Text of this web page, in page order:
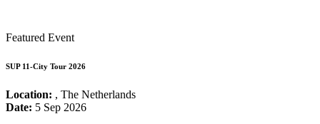
Featured Event
SUP 11-City Tour 2026
Location: , The Netherlands
Date: 5 Sep 2026